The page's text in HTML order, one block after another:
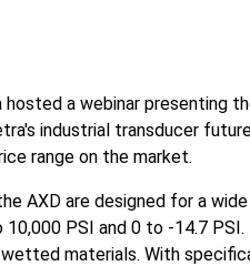
hosted a webinar presenting
industrial transducer
range on the market.
AXD are designed for a
PSI and 0 to -14.7
materials. With